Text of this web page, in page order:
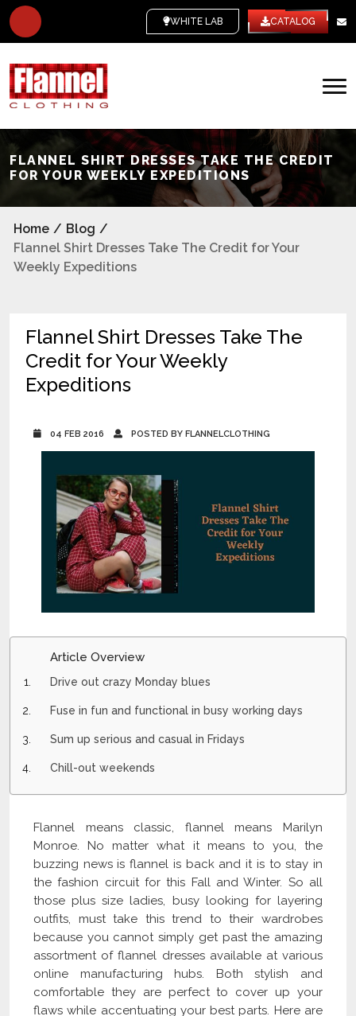
WHITE LABEL CATALOG
FLANNEL SHIRT DRESSES TAKE THE CREDIT
FOR YOUR WEEKLY EXPEDITIONS
Home / Blog /
Flannel Shirt Dresses Take The Credit for Your
Weekly Expeditions
Flannel Shirt Dresses Take The
Credit for Your Weekly
Expeditions
04 FEB 2016 POSTED BY FLANNELCLOTHING
Article Overview
Drive out crazy Monday blues
Fuse in fun and functional in busy working days
Sum up serious and casual in Fridays
Chill-out weekends
Flannel means classic, flannel means Marilyn
Monroe. No matter what it means to you, the
buzzing news is flannel is back and it is to stay in
the fashion circuit for this Fall and Winter. So all
those plus size ladies, busy looking for layering
outfits, must take this trend to their wardrobes
because you cannot simply get past the amazing
assortment of flannel dresses available at various
online manufacturing hubs. Both stylish and
comfortable they are perfect to cover up your
flaws while accentuating your best parts. Here are